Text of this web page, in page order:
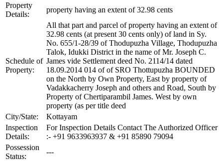
Property
Details:
property having an extent of 32.98 cents
Schedule of
Property:
All that part and parcel of property having an extent of
32.98 cents (at present 30 cents only) of land in Sy.
No. 655/1-28/39 of Thodupuzha Village, Thodupuzha
Talok, Idukki District in the name of Mr. Joseph C.
James vide Settlement deed No. 2114/14 dated
18.09.2014 014 of of SRO Thottupuzha BOUNDED
on the North by Own Property, East by property of
Vadakkacherry Joseph and others and Road, South by
Property of Chertiparambil James. West by own
property (as per title deed
City/State:
Kottayam
Inspection
Details:
For Inspection Details Contact The Authorized Officer
:- +91 9633963937 & +91 85890 79094
Possession
Status:
---